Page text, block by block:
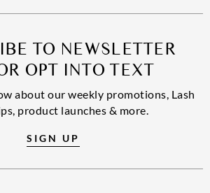
TO NEWSLETTER
OPT INTO TEXT
about our weekly promotions, Lash
product launches & more.
SIGN UP